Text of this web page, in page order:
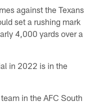
against the Texans
set a rushing mark
4,000 yards over a
in 2022 is in the
in the AFC South